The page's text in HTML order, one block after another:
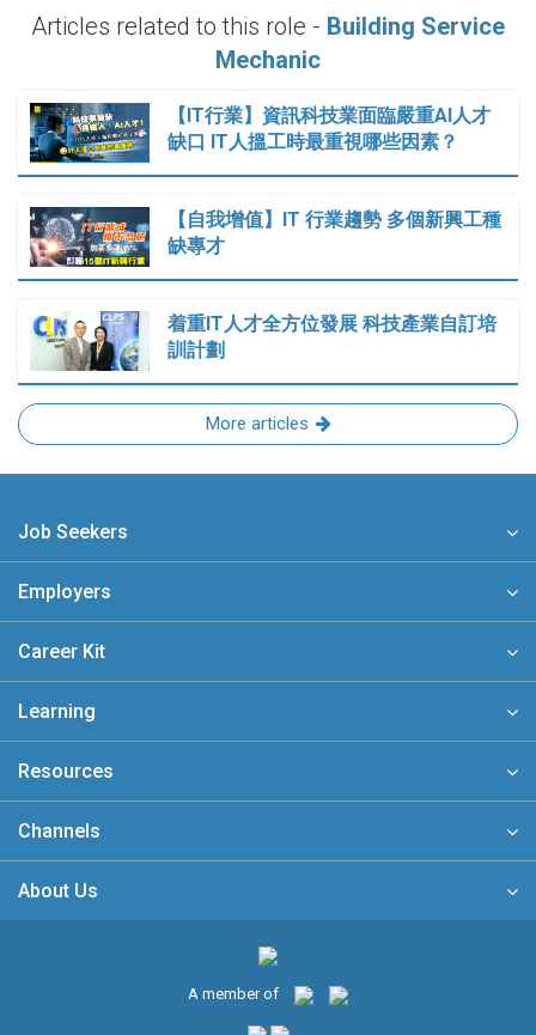
Articles related to this role - Building Service
Mechanic
【IT行業】資訊科技業面臨嚴重AI人才
缺口 IT人搵工時最重視哪些因素？
【自我增值】IT 行業趨勢 多個新興工種
缺專才
着重IT人才全方位發展 科技產業自訂培
訓計劃
More articles
Job Seekers
Employers
Career Kit
Learning
Resources
Channels
About Us
A member of